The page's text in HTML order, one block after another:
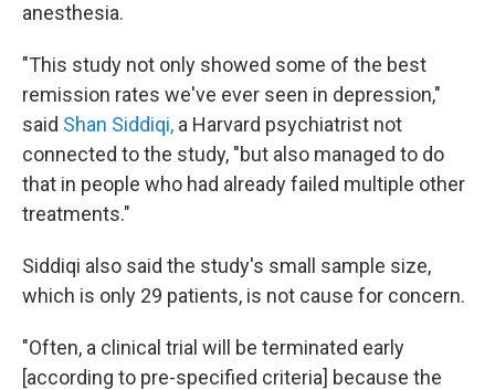
anesthesia.
"This study not only showed some of the best
remission rates we've ever seen in depression,"
said Shan Siddiqi, a Harvard psychiatrist not
connected to the study, "but also managed to do
that in people who had already failed multiple other
treatments."
Siddiqi also said the study's small sample size,
which is only 29 patients, is not cause for concern.
"Often, a clinical trial will be terminated early
[according to pre-specified criteria] because the